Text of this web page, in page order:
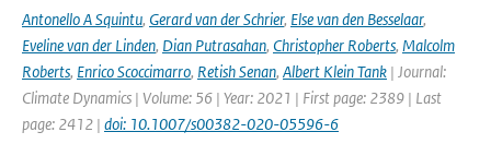
Antonello A Squintu, Gerard van der Schrier, Else van den Besselaar,
Eveline van der Linden, Dian Putrasahan, Christopher Roberts, Malcolm
Roberts, Enrico Scoccimarro, Retish Senan, Albert Klein Tank | Journal:
Climate Dynamics | Volume: 56 | Year: 2021 | First page: 2389 | Last
page: 2412 | doi: 10.1007/s00382-020-05596-6